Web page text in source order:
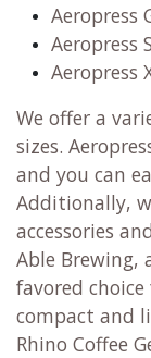
Aeropress
Aeropress
Aeropress
We offer a
sizes.
and you can
Additionally,
accessories
Able Brewing,
favored
compact and
Rhino Coffee